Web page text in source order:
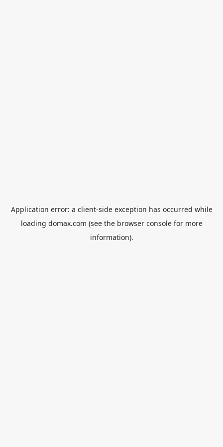
Application error: a client-side exception has occurred while
loading domax.com (see the browser consolefor more
information).